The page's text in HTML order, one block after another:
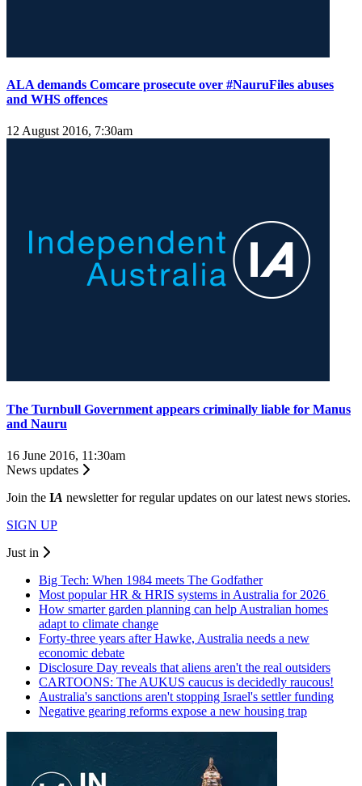
ALA demands Comcare prosecute over #NauruFiles abuses
and WHS offences
12 August 2016, 7:30am
The Turnbull Government appears criminally liable for Manus
and Nauru
16 June 2016, 11:30am
News updates
Join the IA newsletter for regular updates on our latest news stories.
SIGN UP
Just in
Big Tech: When 1984 meets The Godfather
Most popular HR & HRIS systems in Australia for 2026
How smarter garden planning can help Australian homes
adapt to climate change
Forty-three years after Hawke, Australia needs a new
economic debate
Disclosure Day reveals that aliens aren't the real outsiders
CARTOONS: The AUKUS caucus is decidedly raucous!
Australia's sanctions aren't stopping Israel's settler funding
Negative gearing reforms expose a new housing trap